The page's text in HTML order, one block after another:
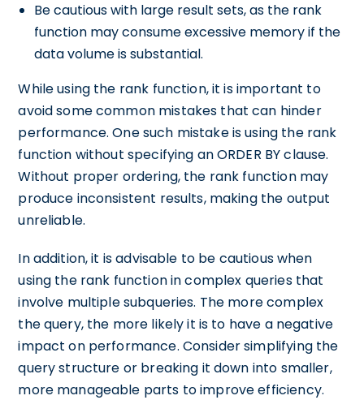
Be cautious with large result sets, as the rank
function may consume excessive memory if the
data volume is substantial.
While using the rank function, it is important to
avoid some common mistakes that can hinder
performance. One such mistake is using the rank
function without specifying an ORDER BY clause.
Without proper ordering, the rank function may
produce inconsistent results, making the output
unreliable.
In addition, it is advisable to be cautious when
using the rank function in complex queries that
involve multiple subqueries. The more complex
the query, the more likely it is to have a negative
impact on performance. Consider simplifying the
query structure or breaking it down into smaller,
more manageable parts to improve efficiency.